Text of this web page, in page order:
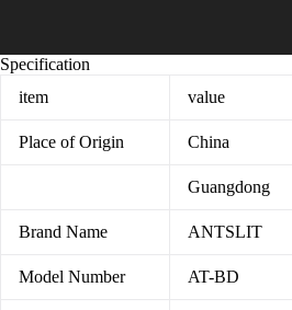
Specification
item
value
Place of Origin China
Guangdong
Brand Name ANTSLIT
Model Number AT-BD